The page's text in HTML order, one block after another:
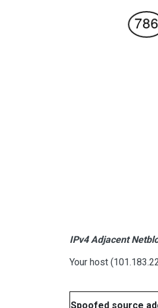
IPv4 Adjacent
Your host
Spoofed source